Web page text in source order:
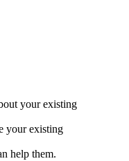
your existing
your existing
help them.